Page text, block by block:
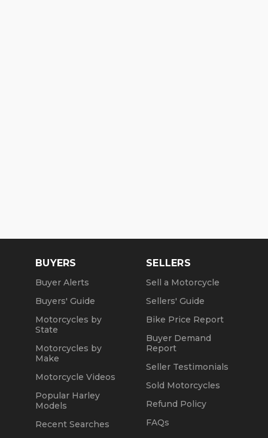
BUYERS
Buyer Alerts
Buyers' Guide
Motorcycles by
State
Motorcycles by
Make
Motorcycle Videos
Popular Harley
Models
Recent Searches
SELLERS
Sell a Motorcycle
Sellers' Guide
Bike Price Report
Buyer Demand
Report
Seller Testimonials
Sold Motorcycles
Refund Policy
FAQs